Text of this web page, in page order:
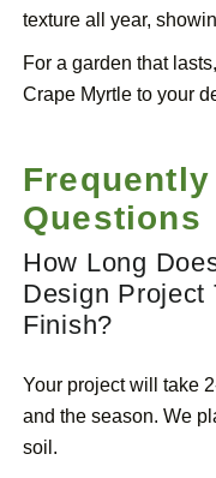
texture all year,
For a garden that
Crape Myrtle to your
Questions
How Long
Design Project
Finish?
Your project will take
and the season. We
soil.